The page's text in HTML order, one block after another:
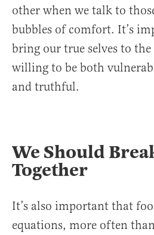
other when we talk to
bubbles of comfort. It’s
bring our true selves to
willing to be both
and truthful.
We Should
Together
It’s also important that
equations, more often